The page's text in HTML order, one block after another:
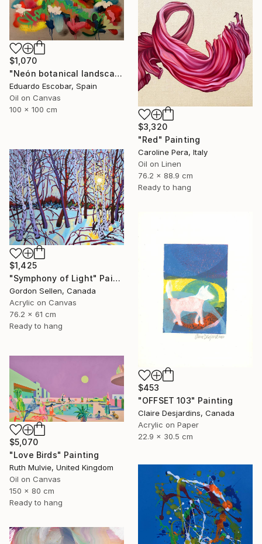
$1,070
"Neón botanical landscape" Painting
Eduardo Escobar, Spain
Oil on Canvas
100 x 100 cm
$3,320
"Red" Painting
Caroline Pera, Italy
Oil on Linen
76.2 x 88.9 cm
Ready to hang
$1,425
"Symphony of Light" Painting
Gordon Sellen, Canada
Acrylic on Canvas
76.2 x 61 cm
Ready to hang
$453
"OFFSET 103" Painting
Claire Desjardins, Canada
Acrylic on Paper
22.9 x 30.5 cm
$5,070
"Love Birds" Painting
Ruth Mulvie, United Kingdom
Oil on Canvas
150 x 80 cm
Ready to hang